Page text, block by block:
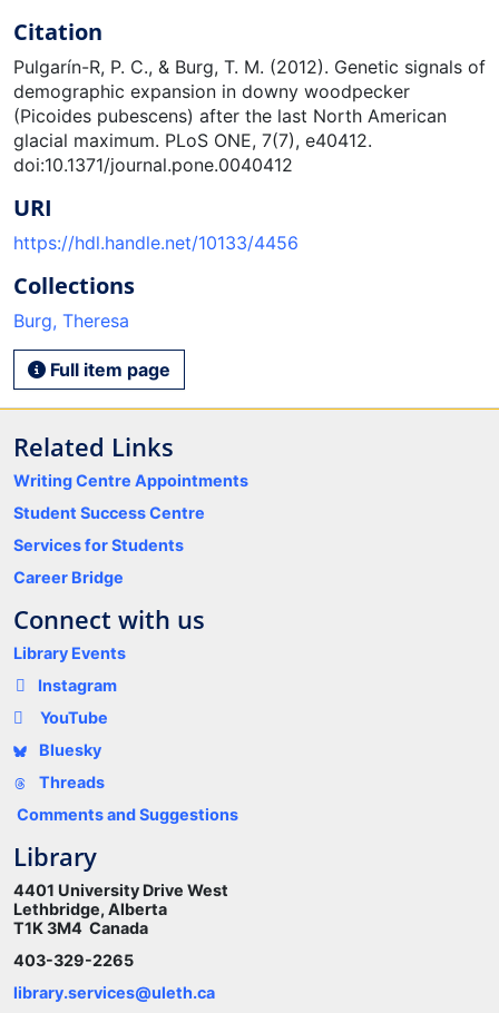
Citation
Pulgarín-R, P. C., & Burg, T. M. (2012). Genetic signals of
demographic expansion in downy woodpecker
(Picoides pubescens) after the last North American
glacial maximum. PLoS ONE, 7(7), e40412.
doi:10.1371/journal.pone.0040412
URI
https://hdl.handle.net/10133/4456
Collections
Burg, Theresa
Full item page
Related Links
Writing Centre Appointments
Student Success Centre
Services for Students
Career Bridge
Connect with us
Library Events
Instagram
YouTube
Bluesky
Threads
Comments and Suggestions
Library
4401 University Drive West
Lethbridge, Alberta
T1K 3M4 Canada
403-329-2265
library.services@uleth.ca